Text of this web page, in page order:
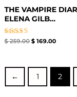
THE VAMPIRE
ELENA GILB...
Rated
$259.00 $169.00
← 1 2